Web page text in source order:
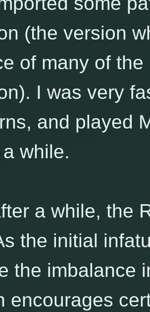
(the version
of many of
I was very
and played
while.
a while, the
the initial
the imbalance
encourages